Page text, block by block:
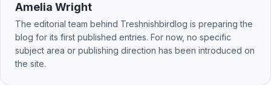
Amelia Wright
The editorial team behind Treshnishbirdlog is preparing the
blog for its first published entries. For now, no specific
subject area or publishing direction has been introduced on
the site.